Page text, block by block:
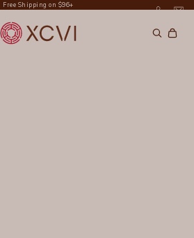
Free Shipping on $96+
XCVI
Search
Cart